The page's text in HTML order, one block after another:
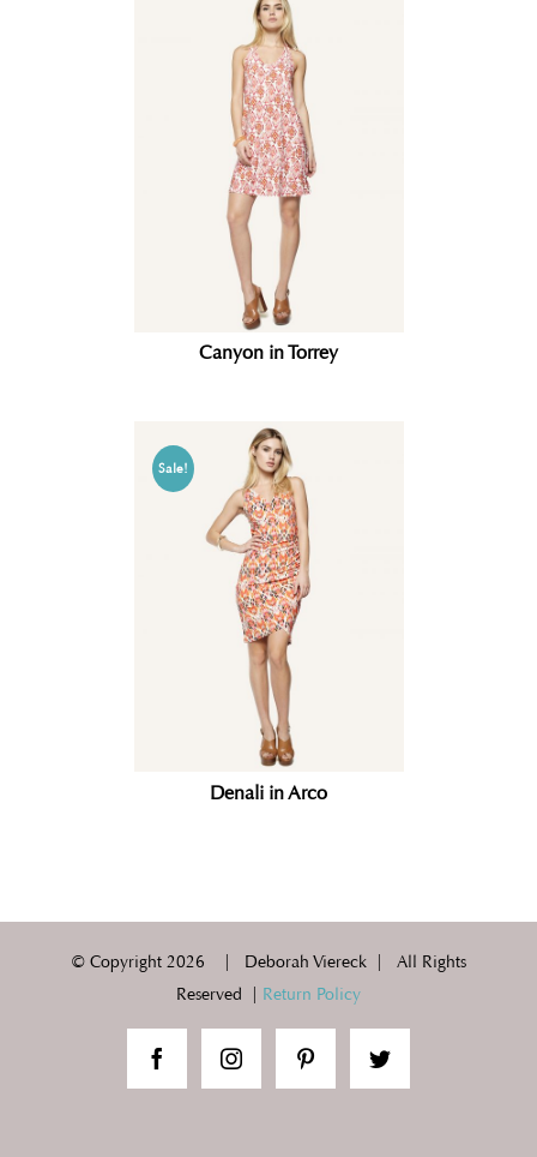
Canyon in Torrey
Sale!
Denali in Arco
© Copyright 2026 | Deborah Viereck | All Rights
Reserved | Return Policy